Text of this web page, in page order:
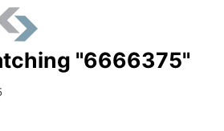
"6666375"